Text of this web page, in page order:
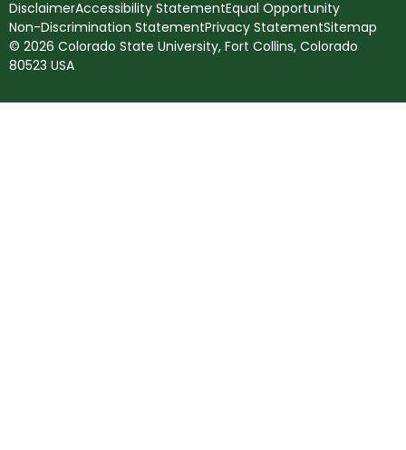
© 2026 Colorado State University, Fort Collins, Colorado
80523 USA
DisclaimerAccessibility StatementEqual Opportunity
Non-Discrimination StatementPrivacy StatementSitemap